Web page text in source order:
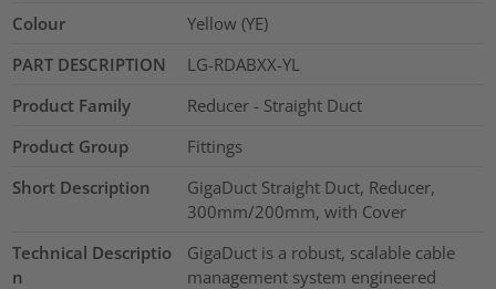
Colour
Yellow (YE)
PART DESCRIPTION
LG-RDABXX-YL
Product Family
Reducer - Straight Duct
Product Group
Fittings
Short Description
GigaDuct Straight Duct, Reducer,
300mm/200mm, with Cover
Technical Descriptio
n
GigaDuct is a robust, scalable cable
management system engineered